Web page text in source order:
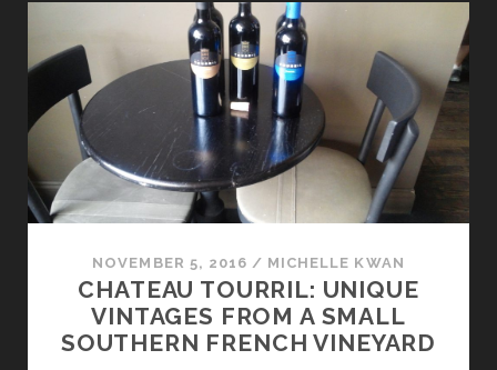
REASONS
TO
VISIT
TUSCAN
WINE
COUNTRY
NOVEMBER 5, 2016 / MICHELLE KWAN
CHATEAU TOURRIL: UNIQUE
VINTAGES FROM A SMALL
SOUTHERN FRENCH VINEYARD